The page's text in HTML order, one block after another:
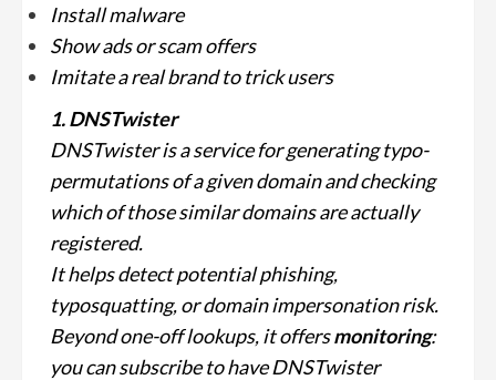
Install malware
Show ads or scam offers
Imitate a real brand to trick users
1. DNSTwister
DNSTwister is a service for generatingtypo-
permutationsof a given domain and checking
which of those similar domains are actually
registered.
It helps detect potential phishing,
typosquatting, or domain impersonation risk.
Beyond one-off lookups, it offersmonitoring:
you can subscribe to have DNSTwister